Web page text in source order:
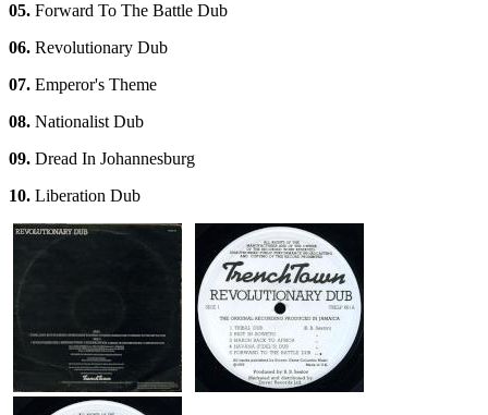
05. Forward To The Battle Dub
06. Revolutionary Dub
07. Emperor's Theme
08. Nationalist Dub
09. Dread In Johannesburg
10. Liberation Dub